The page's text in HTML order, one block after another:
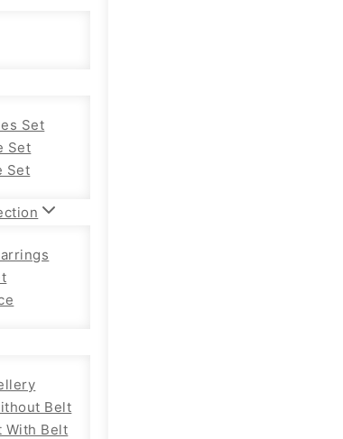
Set
Set
Set
Belt
With Belt